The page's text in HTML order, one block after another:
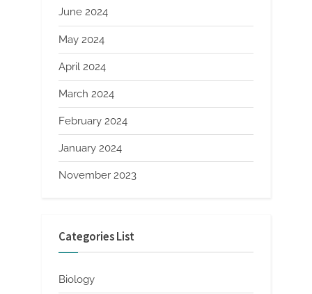
June 2024
May 2024
April 2024
March 2024
February 2024
January 2024
November 2023
Categories List
Biology